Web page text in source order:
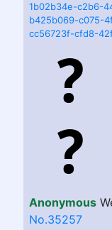
Anonymous
No.35257